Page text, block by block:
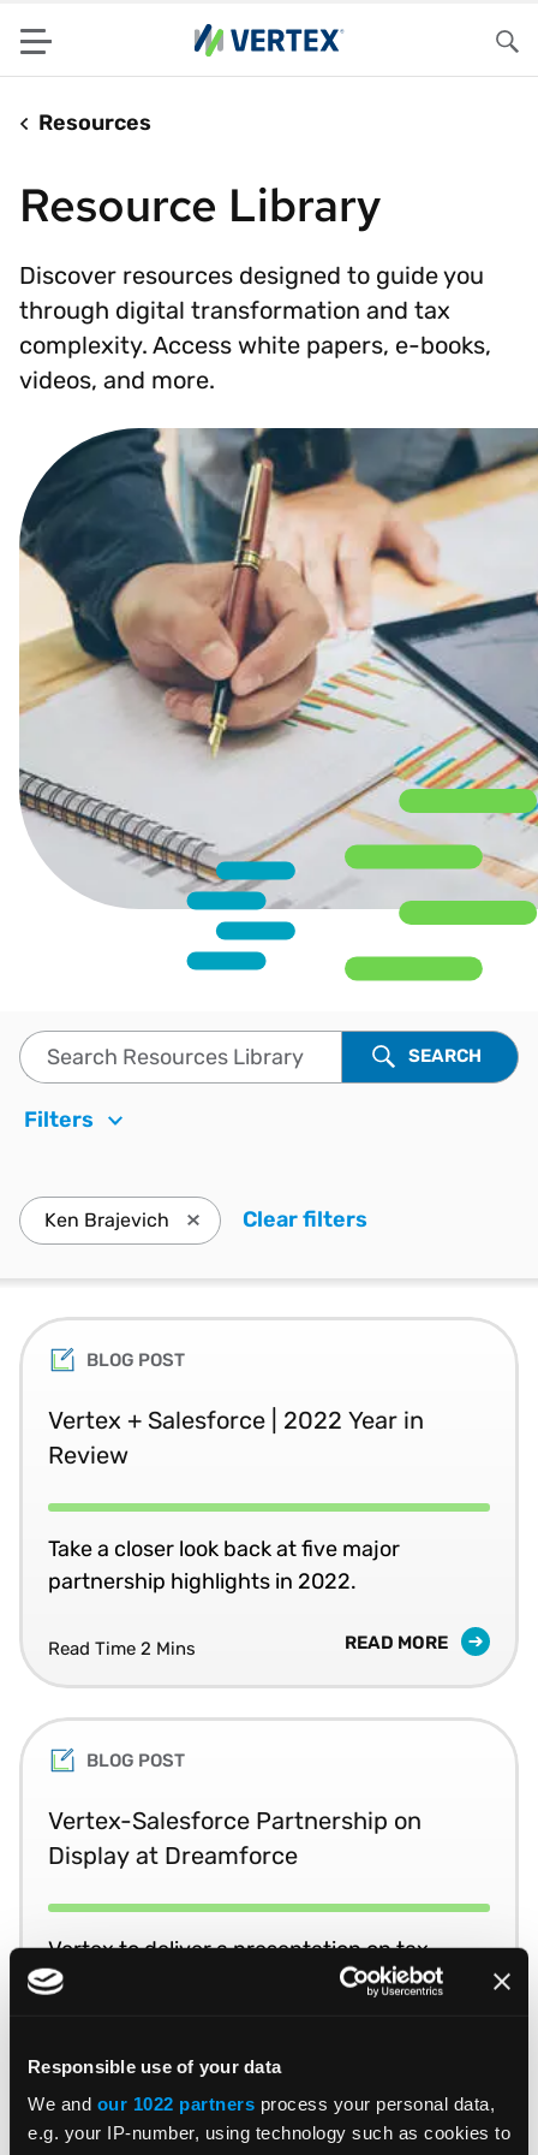
Responsible use of your data
We and our 1022 partners process your personal data,
e.g. your IP-number, using technology such as cookies to
Menu
Resources
Resource Library
Discover resources designed to guide you
through digital transformation and tax
complexity. Access white papers, e-books,
videos, and more.
Filters
Search Resources Library SEARCH
Ken Brajevich Press enter to remove Ken Brajevich
Clear filters
BLOG POST
Vertex + Salesforce | 2022 Year in
Review
Take a closer look back at five major
partnership highlights in 2022.
Read Time 2 Mins READ MORE
BLOG POST
Vertex-Salesforce Partnership on
Display at Dreamforce
Vertex to deliver a presentation on tax
optimization at Salesforce’s annual
Read Time 1 Min